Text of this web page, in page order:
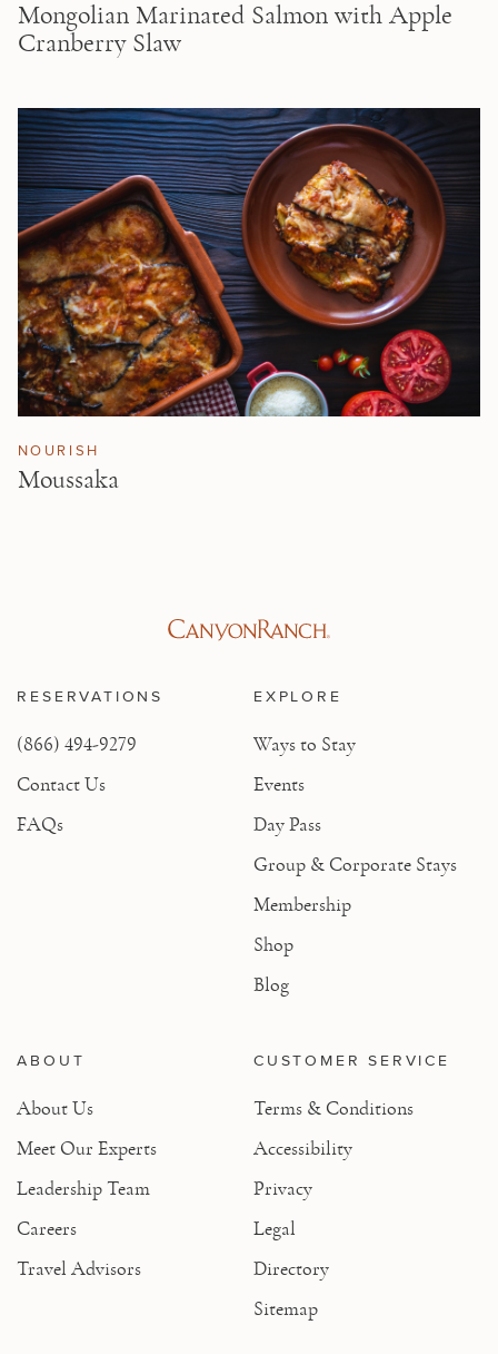
Mongolian Marinated Salmon with Apple
Cranberry Slaw
NOURISH
Moussaka
RESERVATIONS
(866) 494-9279
Contact Us
FAQs
EXPLORE
Ways to Stay
Events
Day Pass
Group & Corporate Stays
Membership
Shop
Blog
ABOUT
About Us
Meet Our Experts
Leadership Team
Careers
Travel Advisors
CUSTOMER SERVICE
Terms & Conditions
Accessibility
Privacy
Legal
Directory
Sitemap